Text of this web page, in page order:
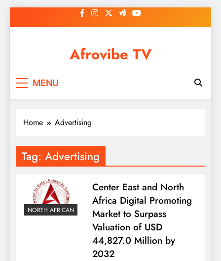
to
Afrovibe TV
MENU
Home Advertising
Tag: Advertising
NORTH AFRICAN
Center East and North
Africa Digital Promoting
Market to Surpass
Valuation of USD
44,827.0 Million by
2032